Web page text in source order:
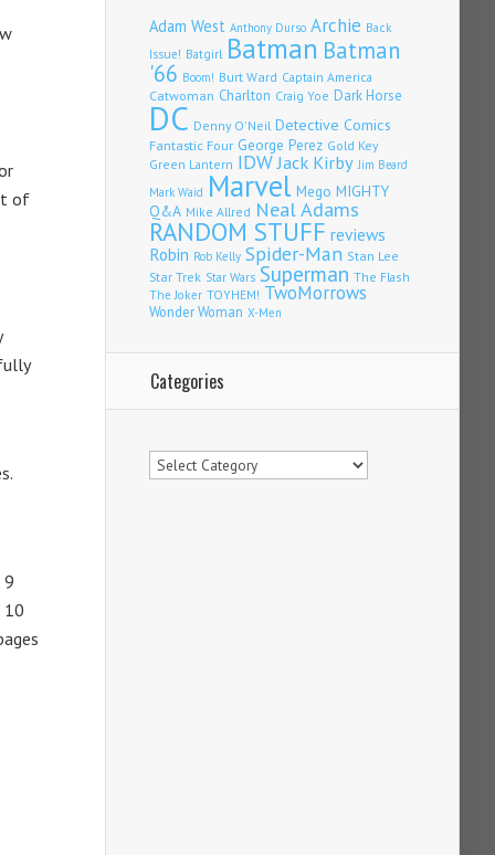
of
9
10
Adam West Anthony Durso Archie Back
Issue! Batgirl Batman Batman
'66 Boom! Burt Ward Captain America
Catwoman Charlton Craig Yoe Dark Horse
DC Denny O'Neil Detective Comics
Fantastic Four George Perez Gold Key
Green Lantern IDWJack Kirby Jim Beard
Mark Waid Marvel Mego MIGHTY
Q&A Mike Allred Neal Adams
RANDOM STUFF reviews
Robin Rob Kelly Spider-Man Stan Lee
Star Trek Star Wars Superman The Flash
The Joker TOYHEM! TwoMorrows
Wonder Woman X-Men
Categories
Categories